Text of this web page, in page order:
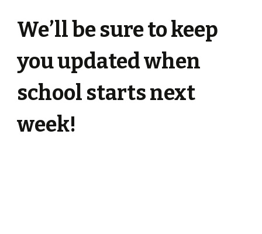
We’ll be sure to keep
you updated when
school starts next
week!